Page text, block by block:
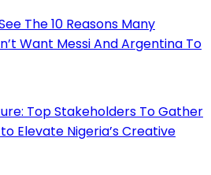
The 10 Reasons Many
Want Messi And Argentina To
Top Stakeholders To Gather
Elevate Nigeria’s Creative